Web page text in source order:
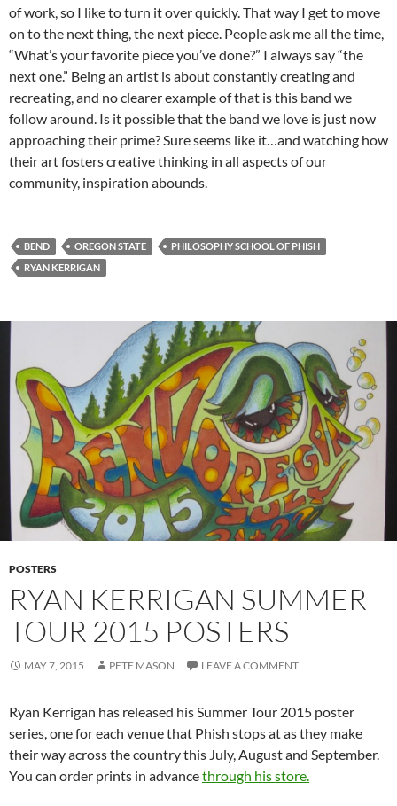
of work, so I like to turn it over quickly. That way I get to move
on to the next thing, the next piece. People ask me all the time,
“What’s your favorite piece you’ve done?” I always say “the
next one.” Being an artist is about constantly creating and
recreating, and no clearer example of that is this band we
follow around. Is it possible that the band we love is just now
approaching their prime? Sure seems like it…and watching how
their art fosters creative thinking in all aspects of our
community, inspiration abounds.
BEND OREGON STATE
PHILOSOPHY SCHOOL OF PHISH
RYAN KERRIGAN
POSTERS
RYAN KERRIGAN SUMMER
TOUR 2015 POSTERS
MAY 7, 2015 PETE MASON LEAVE A COMMENT
Ryan Kerrigan has released his Summer Tour 2015 poster
series, one for each venue that Phish stops at as they make
their way across the country this July, August and September.
You can order prints in advancethrough his store.